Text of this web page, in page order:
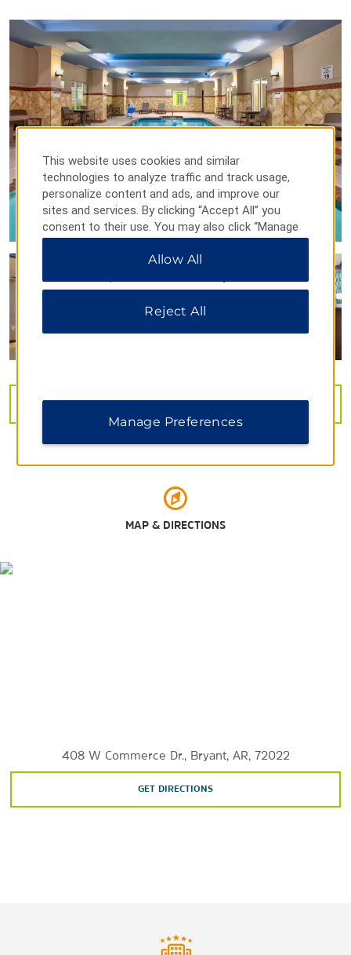
Arkansas Inland Maritime Museum
MacArthur Museum of Arkansas Military History
Mosaic Templars Cultural Center
Museum of Discovery
Old State House Museum
William J. Clinton Library and Museum
Points of Interest
Heifer Village & Urban Farm
Statehouse Convention Center
Outdoors & Recreation
Pinnacle Mountain State Park
Dickey-Stephens Park
Murry's Dinner Playhouse
VIEW31PHOTOS
MAP & DIRECTIONS
408 W Commerce Dr., Bryant, AR, 72022
GET DIRECTIONS
This website uses cookies and similar
technologies to analyze traffic and track usage,
personalize content and ads, and improve our
sites and services. By clicking “Accept All” you
consent to their use. You may also click “Manage
Preferences” to customize your choices or “Reject
All” to allow only essential cookies. For additional
Allow All
Reject All
Manage Preferences